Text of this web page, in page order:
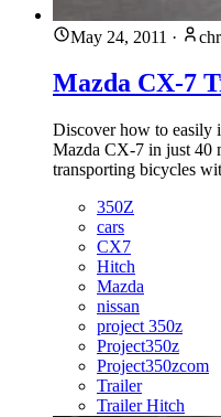
May 24, 2011 ·
Mazda CX-7
Discover how to easily
Mazda CX-7 in just 40
transporting bicycles
350Z
cars
CX7
Hitch
Mazda
nissan
project 350z
Project350z
Project350zcom
Trailer
Trailer Hitch